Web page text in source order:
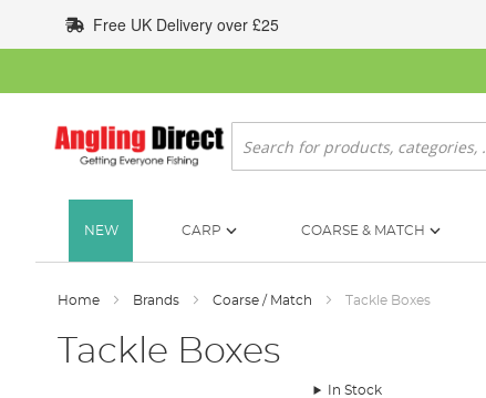
to
Content
Free UK Delivery over £25
Search
NEW CARP COARSE & MATCH
Home Brands Coarse / Match Tackle Boxes
Tackle Boxes
In Stock